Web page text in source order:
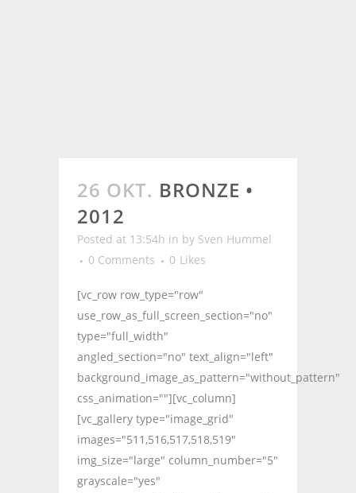
26 OKT. BRONZE •
2012
Posted at 13:54h in by Sven Hummel
0 Comments
0 Likes
[vc_row row_type="row"
use_row_as_full_screen_section="no"
type="full_width"
angled_section="no" text_align="left"
background_image_as_pattern="without_pattern"
css_animation=""][vc_column]
[vc_gallery type="image_grid"
images="511,516,517,518,519"
img_size="large" column_number="5"
grayscale="yes"